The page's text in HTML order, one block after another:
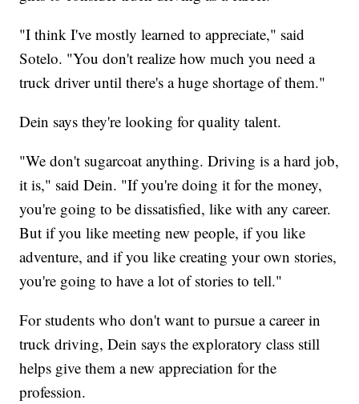
"I think I've mostly learned to appreciate," said
Sotelo. "You don't realize how much you need a
truck driver until there's a huge shortage of them."
Dein says they're looking for quality talent.
"We don't sugarcoat anything. Driving is a hard job,
it is," said Dein. "If you're doing it for the money,
you're going to be dissatisfied, like with any career.
But if you like meeting new people, if you like
adventure, and if you like creating your own stories,
you're going to have a lot of stories to tell."
For students who don't want to pursue a career in
truck driving, Dein says the exploratory class still
helps give them a new appreciation for the
profession.